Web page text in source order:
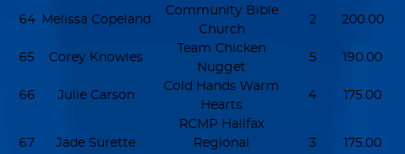
64 Melissa Copeland
Community Bible
Church
2 200.00
65 Corey Knowles
Team Chicken
Nugget
5 190.00
66 Julie Carson
Cold Hands Warm
Hearts
4 175.00
67 Jade Surette
RCMP Halifax
Regional
3 175.00